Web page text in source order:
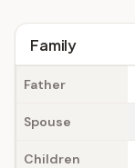
Family
Father
Spouse
Children